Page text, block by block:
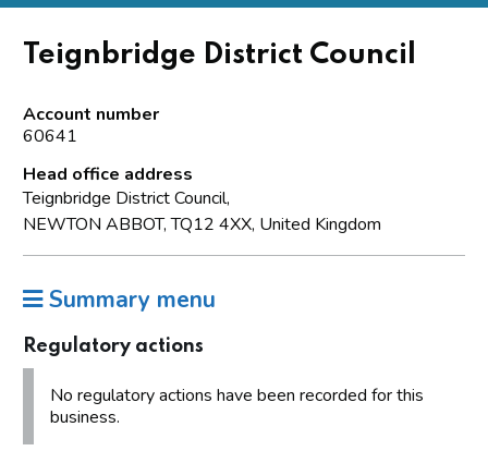
Teignbridge District Council
Account number
60641
Head office address
Teignbridge District Council,
NEWTON ABBOT, TQ12 4XX, United Kingdom
Summary menu
Regulatory actions
No regulatory actions have been recorded for this
business.